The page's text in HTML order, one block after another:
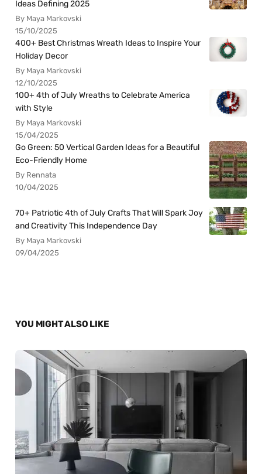
Ideas Defining 2025
By Maya Markovski
15/10/2025
400+ Best Christmas Wreath Ideas to Inspire Your
Holiday Decor
By Maya Markovski
12/10/2025
100+ 4th of July Wreaths to Celebrate America
with Style
By Maya Markovski
15/04/2025
Go Green: 50 Vertical Garden Ideas for a Beautiful
Eco-Friendly Home
By Rennata
10/04/2025
70+ Patriotic 4th of July Crafts That Will Spark Joy
and Creativity This Independence Day
By Maya Markovski
09/04/2025
YOU MIGHT ALSO LIKE